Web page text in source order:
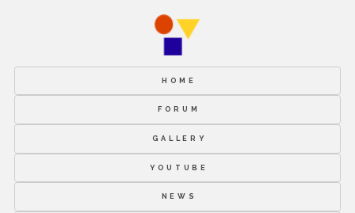
HOME
FORUM
GALLERY
YOUTUBE
NEWS